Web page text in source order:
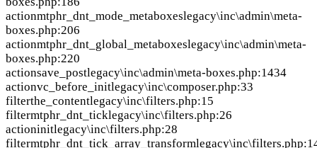
actionmtphr_dnt_mode_metaboxeslegacy\inc\admin\meta-
boxes.php:206
actionmtphr_dnt_global_metaboxeslegacy\inc\admin\meta-
boxes.php:220
actionsave_postlegacy\inc\admin\meta-boxes.php:1434
actionvc_before_initlegacy\inc\composer.php:33
filterthe_contentlegacy\inc\filters.php:15
filtermtphr_dnt_ticklegacy\inc\filters.php:26
actioninitlegacy\inc\filters.php:28
filtermtphr_dnt_tick_array_transform